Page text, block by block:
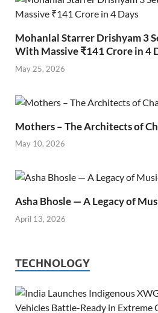
Mohanlal Starrer Drishyam 3
With Massive ₹141 Crore in 4
May 25, 2026
Mothers – The Architects of
May 10, 2026
Asha Bhosle — A Legacy of
April 13, 2026
TECHNOLOGY